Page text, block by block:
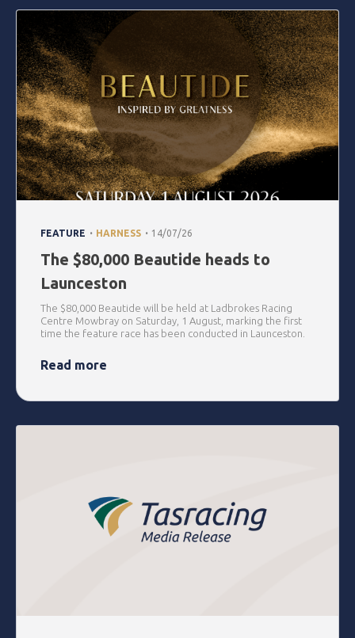
FEATURE . HARNESS . 14/07/26
The $80,000 Beautide heads to
Launceston
The $80,000 Beautide will be held at Ladbrokes Racing
Centre Mowbray on Saturday, 1 August, marking the first
time the feature race has been conducted in Launceston.
Read more